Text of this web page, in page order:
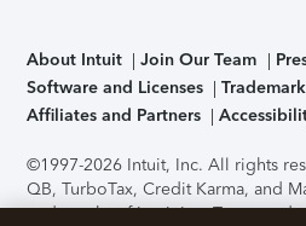
About Intuit Join Our Team
Software and Licenses
Affiliates and Partners
©1997-2026 Intuit, Inc. All rights
QB, TurboTax, Credit Karma, and
trademarks of Intuit Inc. Terms and